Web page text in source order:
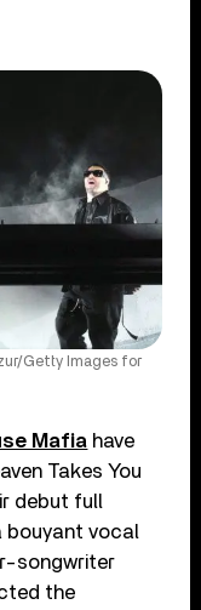
Getty Images for
Mafia have
Takes You
debut full
bouyant vocal
songwriter
the